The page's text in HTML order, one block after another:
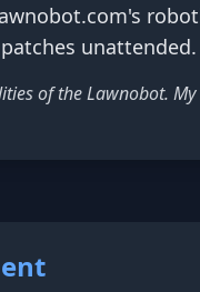
unattended.
of the Lawnobot.